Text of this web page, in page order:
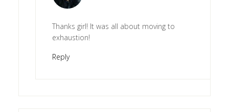
Thanks girl! It was all about moving to
exhaustion!
Reply